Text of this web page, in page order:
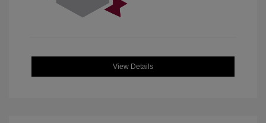
View Details